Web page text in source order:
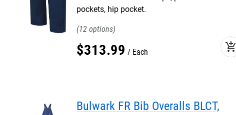
pockets, hip pocket.
12
$313.99 Each add_shopping_cart
Bulwark FR Bib Overalls BLCT,